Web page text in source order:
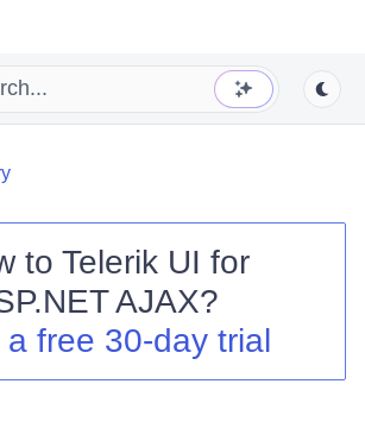
to Telerik UI for
AJAX?
a free 30-day trial